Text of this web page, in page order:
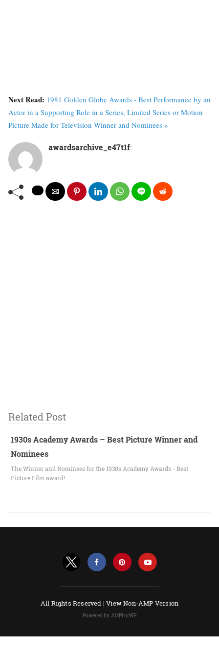
Next Read: 1981 Golden Globe Awards - Best Performance by an
Actor in a Supporting Role in a Series, Limited Series or Motion
Picture Made for Television Winner and Nominees »
awardsarchive_e47t1f:
Related Post
1930s Academy Awards – Best Picture Winner and
Nominees
The Winner and Nominees for the 1930s Academy Awards - Best
Picture Film award!
All Rights Reserved |View Non-AMP Version
Powered by AMPforWP